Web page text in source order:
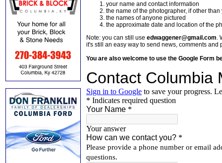
your name and contact information
the name of the photographer, if other than
the names of anyone pictured
the approximate date and location of the
Note: you can still use edwaggener@gmail.com.
it's still an easy way to send news, comments and
You are also welcome to use the Google Form